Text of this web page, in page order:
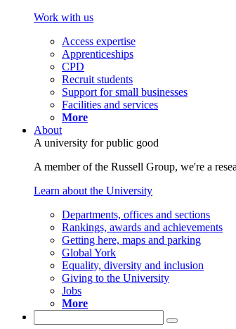
Work with us
Access expertise
Apprenticeships
CPD
Recruit students
Support for small businesses
Facilities and services
More
About
A university for public good
A member of the Russell Group, we're a
Learn about the University
Departments, offices and sections
Rankings, awards and achievements
Getting here, maps and parking
Global York
Equality, diversity and inclusion
Giving to the University
Jobs
More